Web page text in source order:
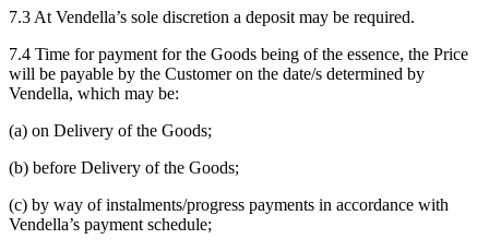
7.3 At Vendella’s sole discretion a deposit may be required.
7.4 Time for payment for the Goods being of the essence, the Price
will be payable by the Customer on the date/s determined by
Vendella, which may be:
(a) on Delivery of the Goods;
(b) before Delivery of the Goods;
(c) by way of instalments/progress payments in accordance with
Vendella’s payment schedule;